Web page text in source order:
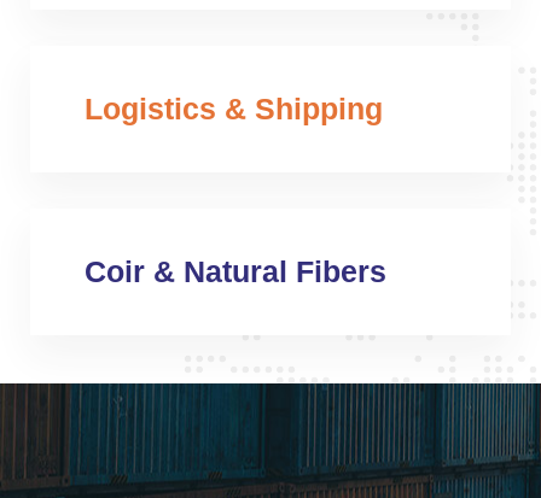
Logistics & Shipping
Coir & Natural Fibers